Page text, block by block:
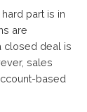
part is in
are
closed deal is
sales
based